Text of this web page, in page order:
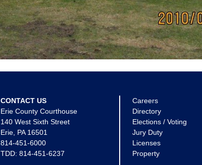
CONTACT US
Erie County Courthouse
140 West Sixth Street
Erie, PA 16501
814-451-6000
TDD: 814-451-6237
Careers
Directory
Elections / Voting
Jury Duty
Licenses
Property